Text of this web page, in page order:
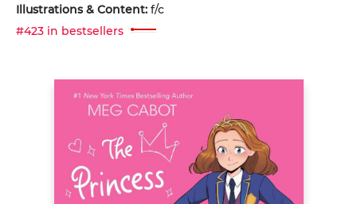
Illustrations & Content: f/c
#423 in bestsellers